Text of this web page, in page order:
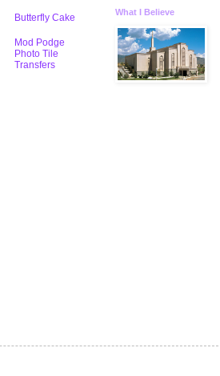
Butterfly Cake
Mod Podge
Photo Tile
Transfers
What I Believe